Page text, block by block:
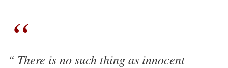
There is no such thing as innocent